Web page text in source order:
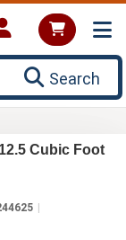
Search
Cubic Foot